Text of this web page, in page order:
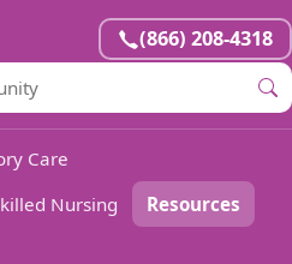
(866) 208-4318
Care
Nursing
Resources